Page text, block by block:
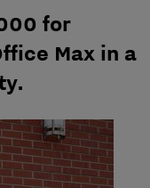
for
Max in a